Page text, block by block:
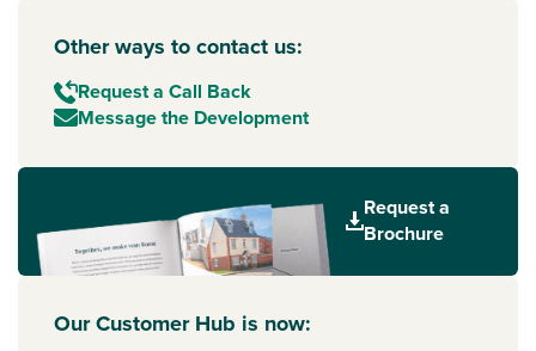
Other ways to contact us:
Request a Call Back
Message the Development
Request a
Brochure
Our Customer Hub is now: